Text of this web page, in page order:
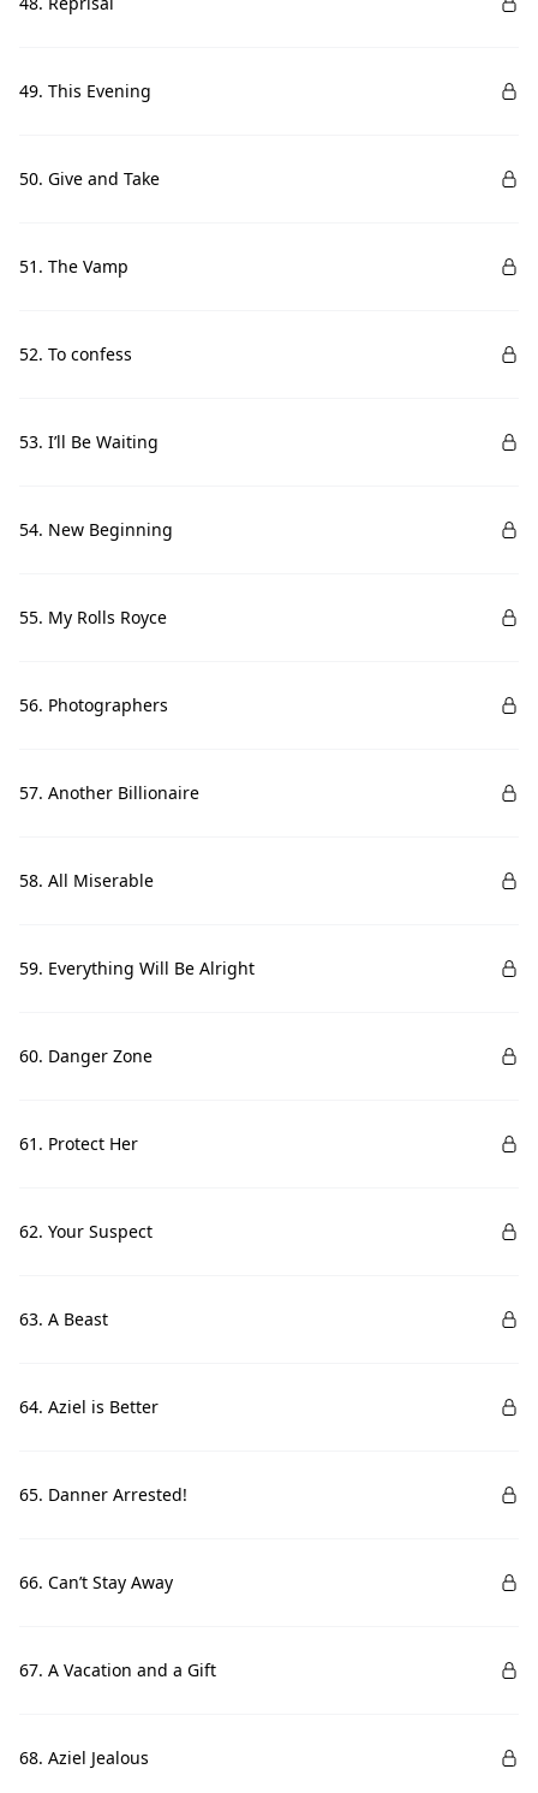
49. This Evening
50. Give and Take
51. The Vamp
52. To confess
53. I’ll Be Waiting
54. New Beginning
55. My Rolls Royce
56. Photographers
57. Another Billionaire
58. All Miserable
59. Everything Will Be Alright
60. Danger Zone
61. Protect Her
62. Your Suspect
63. A Beast
64. Aziel is Better
65. Danner Arrested!
66. Can’t Stay Away
67. A Vacation and a Gift
68. Aziel Jealous